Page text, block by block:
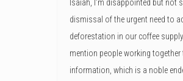
Isaiah, I’m disappointed but not
dismissal of the urgent need to
deforestation in our coffee
mention people working
information, which is a noble